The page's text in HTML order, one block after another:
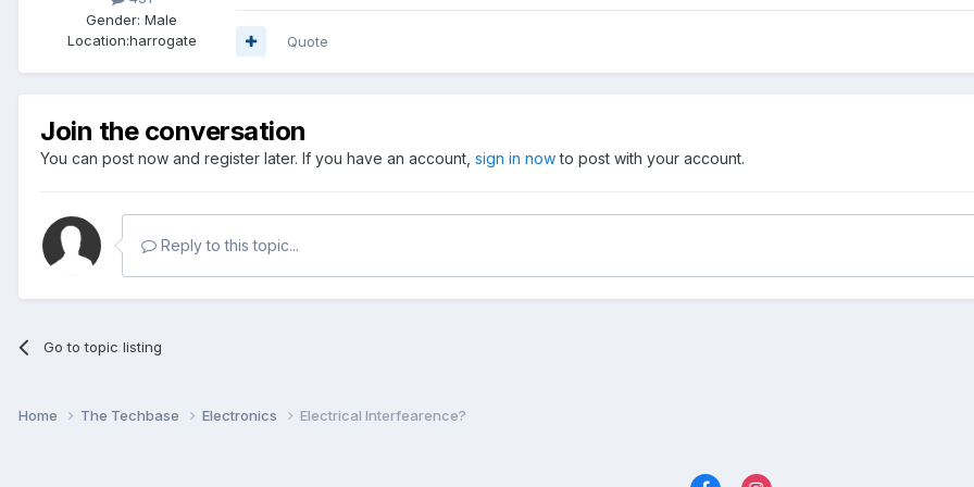
Gender: Male
Location:harrogate Quote
Join the conversation
You can post now and register later. If you have an account, sign in nowto post with your account.
Reply to this topic...
Go to topic listing
Home The Techbase Electronics Electrical Interfearence?